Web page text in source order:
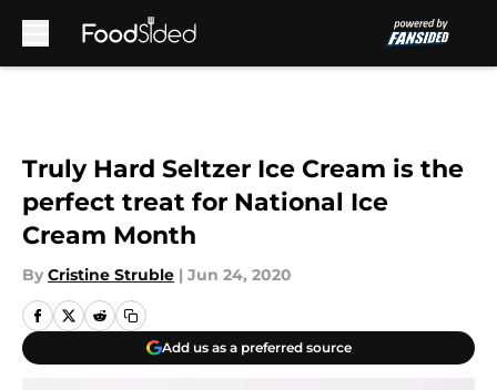
Truly Hard Seltzer Ice Cream is the
perfect treat for National Ice
Cream Month
By Cristine Struble | Jun 24, 2020
Add us as a preferred source